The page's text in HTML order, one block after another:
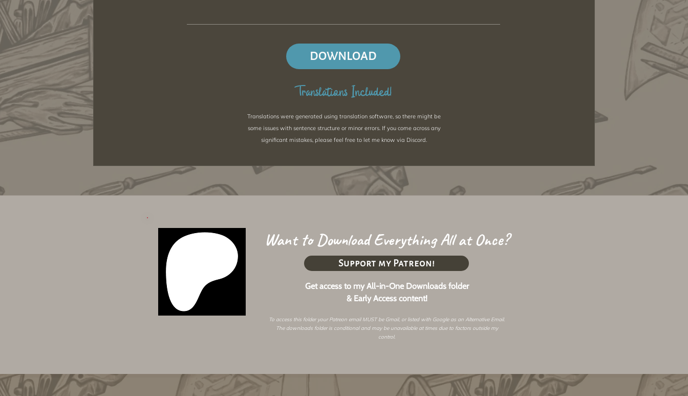
DOWNLOAD
Translations Included!
Translations were generated using translation software, so there might be
some issues with sentence structure or minor errors. If you come across any
significant mistakes, please feel free to let me know via Discord.
Want to Download Everything All at Once?
Get access to my All-in-One Downloads folder
& Early Access content!
Support my Patreon!
To access this folder your Patreon email MUST be Gmail, or listed with Google as an Alternative Email.
The downloads folder is conditional and may be unavailable at times due to factors outside my
control.